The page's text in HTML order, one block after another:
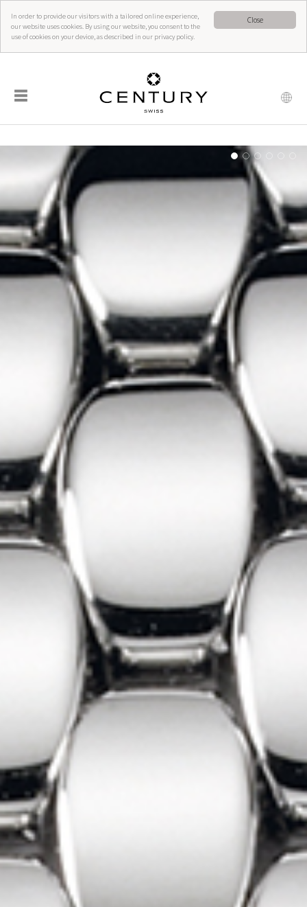
Close
In order to provide our visitors with a tailored online experience,
our website uses cookies. By using our website, you consent to the
use of cookies on your device, as described in our privacy policy.
☰